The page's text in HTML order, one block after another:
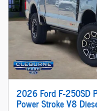
2026 Ford F-250SD
Power Stroke V8